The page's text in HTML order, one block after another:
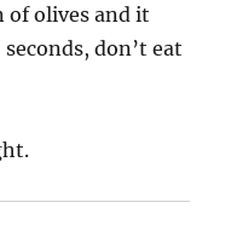
of olives and it
don’t eat